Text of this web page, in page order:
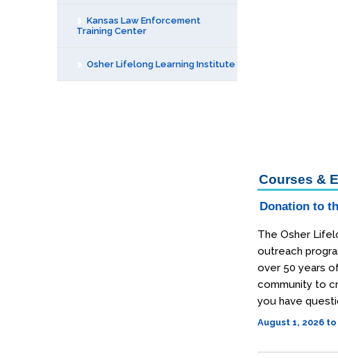
Kansas Law Enforcement
Training Center
Osher Lifelong Learning Institute
Courses &
Donation to
The Osher
outreach
over 50 years
community to
you have
August 1, 2026